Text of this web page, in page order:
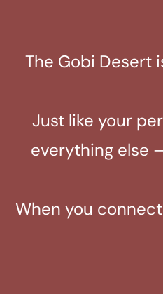
The Gobi Desert
Just like your
everything else
When you